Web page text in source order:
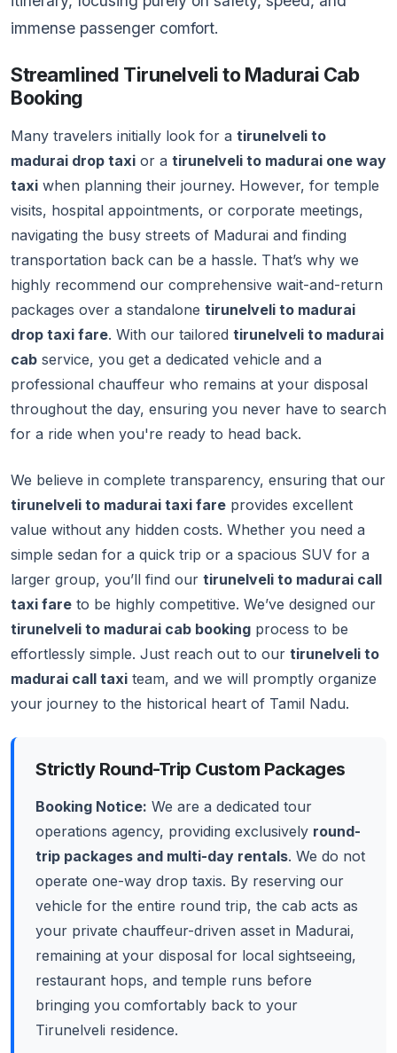
immense passenger comfort.
Streamlined Tirunelveli to Madurai Cab
Booking
Many travelers initially look for a tirunelveli to
madurai drop taxi or a tirunelveli to madurai one way
taxi when planning their journey. However, for temple
visits, hospital appointments, or corporate meetings,
navigating the busy streets of Madurai and finding
transportation back can be a hassle. That’s why we
highly recommend our comprehensive wait-and-return
packages over a standalone tirunelveli to madurai
drop taxi fare. With our tailored tirunelveli to madurai
cab service, you get a dedicated vehicle and a
professional chauffeur who remains at your disposal
throughout the day, ensuring you never have to search
for a ride when you're ready to head back.
We believe in complete transparency, ensuring that our
tirunelveli to madurai taxi fare provides excellent
value without any hidden costs. Whether you need a
simple sedan for a quick trip or a spacious SUV for a
larger group, you’ll find our tirunelveli to madurai call
taxi fare to be highly competitive. We’ve designed our
tirunelveli to madurai cab booking process to be
effortlessly simple. Just reach out to our tirunelveli to
madurai call taxi team, and we will promptly organize
your journey to the historical heart of Tamil Nadu.
Strictly Round-Trip Custom Packages
Booking Notice: We are a dedicated tour
operations agency, providing exclusively round-
trip packages and multi-day rentals. We do not
operate one-way drop taxis. By reserving our
vehicle for the entire round trip, the cab acts as
your private chauffeur-driven asset in Madurai,
remaining at your disposal for local sightseeing,
restaurant hops, and temple runs before
bringing you comfortably back to your
Tirunelveli residence.